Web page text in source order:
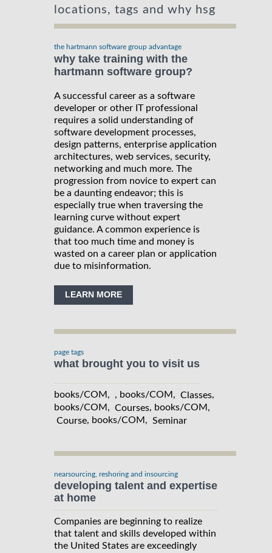
locations, tags and why hsg
the hartmann software group advantage
why take training with the
hartmann software group?
A successful career as a software
developer or other IT professional
requires a solid understanding of
software development processes,
design patterns, enterprise application
architectures, web services, security,
networking and much more. The
progression from novice to expert can
be a daunting endeavor; this is
especially true when traversing the
learning curve without expert
guidance. A common experience is
that too much time and money is
wasted on a career plan or application
due to misinformation.
LEARN MORE
page tags
what brought you to visit us
books/COM, , books/COM, Classes,
books/COM, Courses, books/COM,
Course, books/COM, Seminar
nearsourcing, reshoring and insourcing
developing talent and expertise
at home
Companies are beginning to realize
that talent and skills developed within
the United States are exceedingly